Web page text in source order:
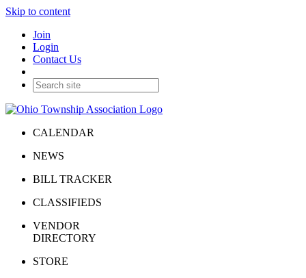
Skip to content
Join
Login
Contact Us
CALENDAR
NEWS
BILL TRACKER
CLASSIFIEDS
VENDOR
DIRECTORY
STORE